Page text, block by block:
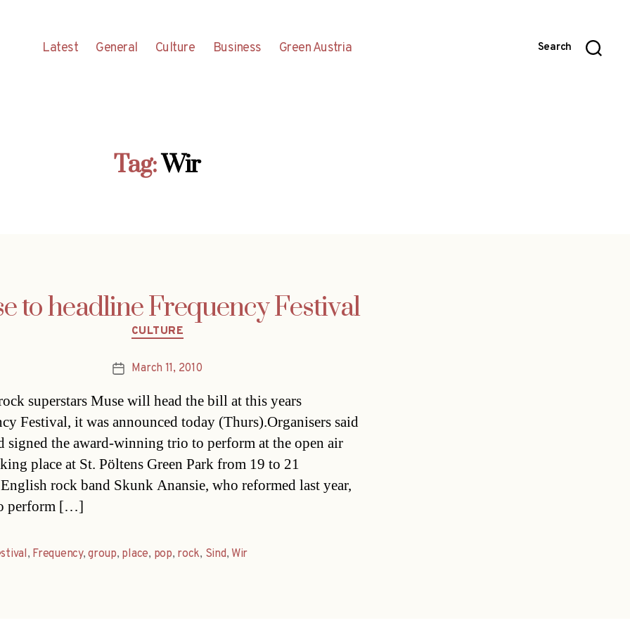
Latest General Culture Business Green Austria Search
Tag:Wir
to headline Frequency Festival
Categories
CULTURE
PostMarch 11, 2010
superstars Muse will head the bill at this years
Festival, it was announced today (Thurs).Organisers said
signed the award-winning trio to perform at the open air
place at St. Pöltens Green Park from 19 to 21
rock band Skunk Anansie, who reformed last year,
perform […]
, Frequency,group, place, pop, rock, Sind, Wir